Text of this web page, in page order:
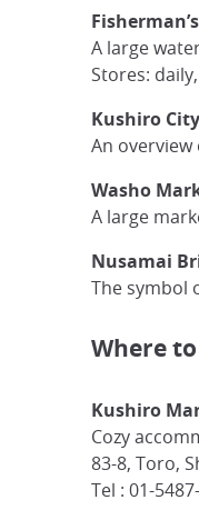
A large
Stores:
Kushiro
An
Washo
A large
Nusamai
The symbol
Where
Kushiro
Cozy
83-8, Toro,
Tel : 01-